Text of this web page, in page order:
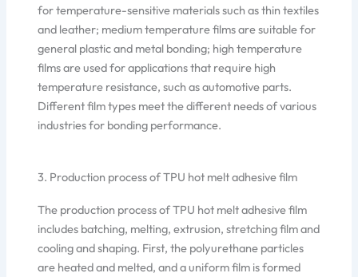
for temperature-sensitive materials such as thin textiles
and leather; medium temperature films are suitable for
general plastic and metal bonding; high temperature
films are used for applications that require high
temperature resistance, such as automotive parts.
Different film types meet the different needs of various
industries for bonding performance.
3. Production process of TPU hot melt adhesive film
The production process of TPU hot melt adhesive film
includes batching, melting, extrusion, stretching film and
cooling and shaping. First, the polyurethane particles
are heated and melted, and a uniform film is formed